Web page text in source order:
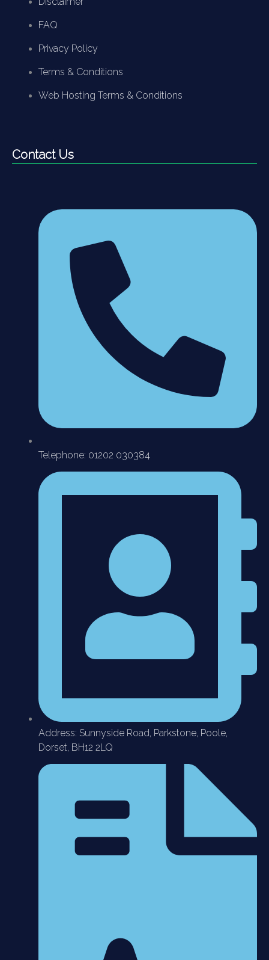
FAQ
Privacy Policy
Terms & Conditions
Web Hosting Terms & Conditions
Contact Us
Telephone: 01202 030384
Address: Sunnyside Road, Parkstone, Poole,
Dorset, BH12 2LQ